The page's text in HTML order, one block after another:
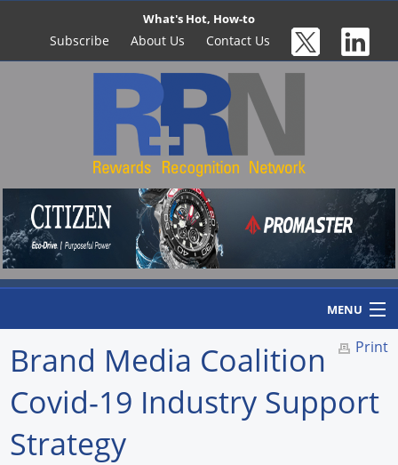
What's Hot, How-to
Subscribe About Us Contact Us
MENU
Home Print
Brand Media Coalition
Covid-19 Industry Support
Strategy